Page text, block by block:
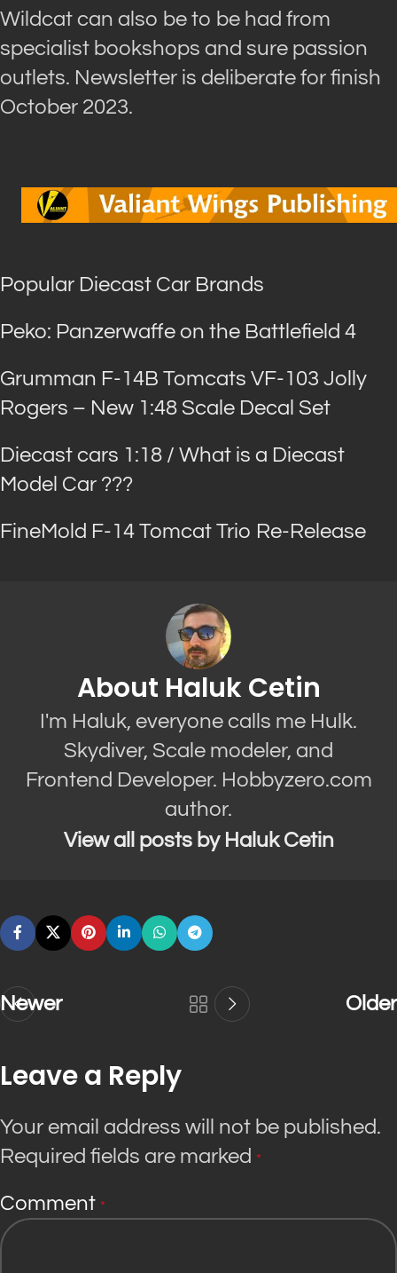
Wildcat can also be to be had from
specialist bookshops and sure passion
outlets. Newsletter is deliberate for finish
October 2023.
Popular Diecast Car Brands
Peko: Panzerwaffe on the Battlefield 4
Grumman F-14B Tomcats VF-103 Jolly
Rogers – New 1:48 Scale Decal Set
Diecast cars 1:18 / What is a Diecast
Model Car ???
FineMold F-14 Tomcat Trio Re-Release
About Haluk Cetin
I'm Haluk, everyone calls me Hulk.
Skydiver, Scale modeler, and
Frontend Developer. Hobbyzero.com
author.
View all posts by Haluk Cetin
Newer Older
Leave a Reply
Your email address will not be published.
Required fields are marked *
Comment *